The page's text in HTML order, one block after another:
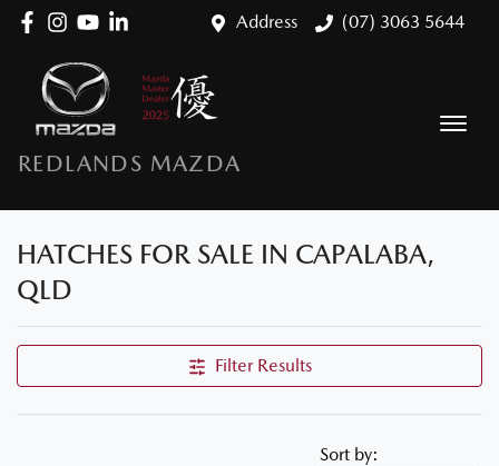
Address (07) 3063 5644
REDLANDS MAZDA
HATCHES FOR SALE IN CAPALABA,
QLD
Filter Results
Sort by: